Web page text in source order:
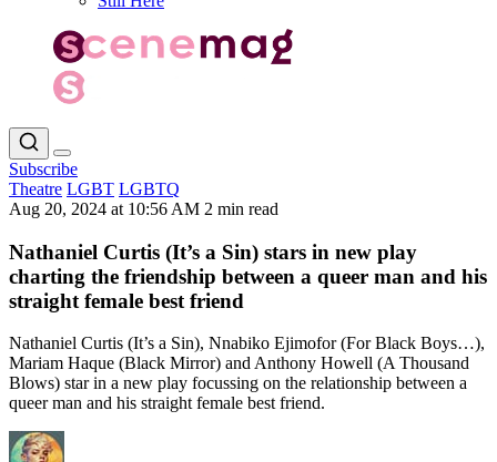
Subscribe
Theatre LGBT LGBTQ
Aug 20, 2024 at 10:56 AM 2 min read
Nathaniel Curtis (It’s a Sin) stars in new play
charting the friendship between a queer man and his
straight female best friend
Nathaniel Curtis (It’s a Sin), Nnabiko Ejimofor (For Black Boys…),
Mariam Haque (Black Mirror) and Anthony Howell (A Thousand
Blows) star in a new play focussing on the relationship between a
queer man and his straight female best friend.